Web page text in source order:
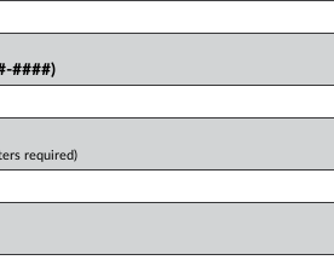
day FREE Trial
Click here to login
####)
required)